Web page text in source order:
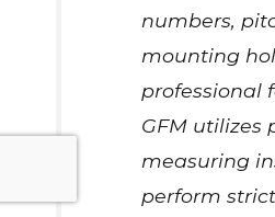
numbers,
mounting
professional
GFM utilizes
measuring
perform